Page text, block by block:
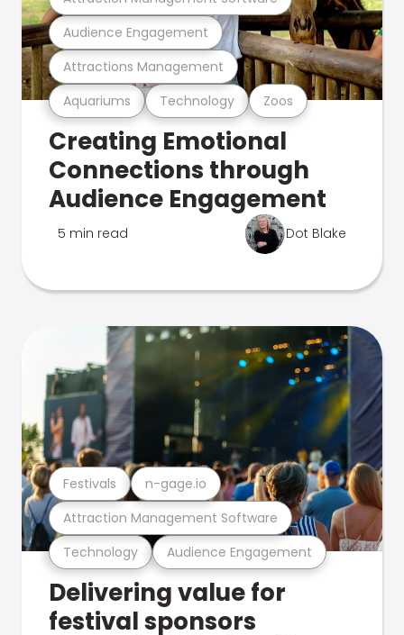
Aquariums Technology Zoos
Attractions Management
Audience Engagement
Creating Emotional
Connections through
Audience Engagement
5 min read Dot Blake
Technology Audience Engagement
Attraction Management Software
Festivals n-gage.io
Delivering value for
festival sponsors